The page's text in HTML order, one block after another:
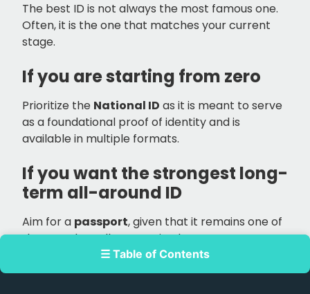
☰ Table of Contents
The best ID is not always the most famous one.
Often, it is the one that matches your current
stage.
If you are starting from zero
Prioritize the National ID as it is meant to serve
as a foundational proof of identity and is
available in multiple formats.
If you want the strongest long-
term all-around ID
Aim for a passport, given that it remains one of
the most broadly recognized government-
issued IDs in the country.